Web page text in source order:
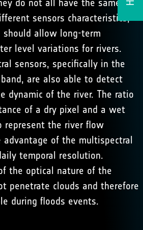
do not all have the same
sensors characteristics,
allow long-term
level variations for rivers.
sensors, specifically in the
are also able to detect
dynamic of the river. The ratio
of a dry pixel and a wet
represent the river flow
advantage of the multispectral
temporal resolution.
the optical nature of the
penetrate clouds and therefore
during floods events.